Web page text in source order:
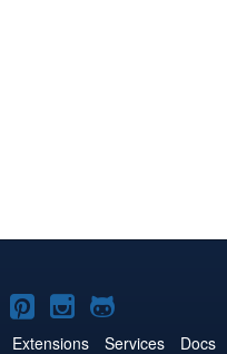
Joomla!
on
Joomla!
on
Joomla!
on
Extensions Services Docs